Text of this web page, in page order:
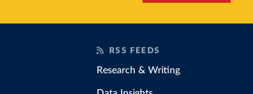
RSS FEEDS
Research & Writing